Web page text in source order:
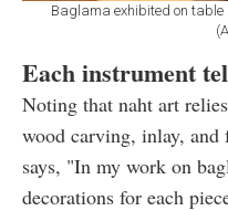
Baglama exhibited on
Each instrument
Noting that naht art
wood carving, inlay, and
says, "In my work on
decorations for each